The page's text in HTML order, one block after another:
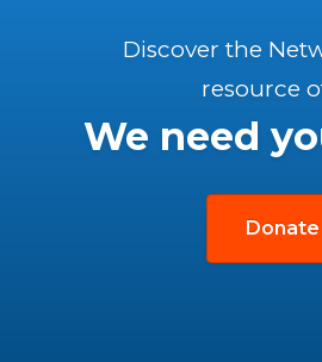
Discover the
resource
We need